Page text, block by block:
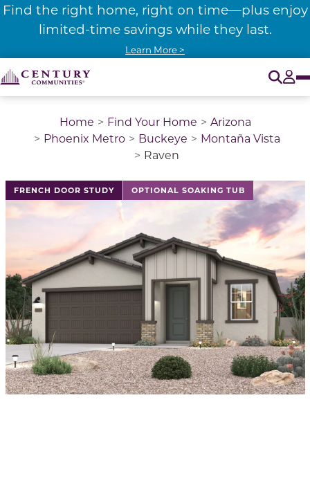
Find the right home, right on time—plus enjoy
limited-time savings while they last.
Learn More >
Home Find Your Home
Arizona
Phoenix Metro
Buckeye
Montaña Vista
Raven
FRENCH DOOR STUDY OPTIONAL SOAKING TUB
This is a carousel with a large image above a track